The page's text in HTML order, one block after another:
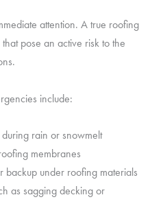
attention. A true roofing
pose an active risk to the
include:
rain or snowmelt
membranes
backup under roofing materials
as sagging decking or